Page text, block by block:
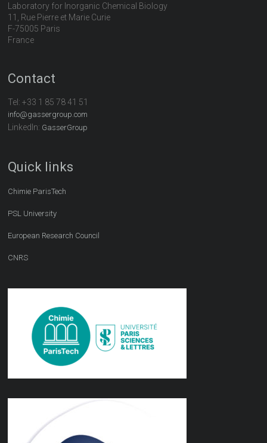
Laboratory for Inorganic Chemical Biology
11, Rue Pierre et Marie Curie
F-75005 Paris
France
Contact
Tel:+33 1 85 78 41 51
info@gassergroup.com
LinkedIn: GasserGroup
Quick links
Chimie ParisTech
PSL University
European Research Council
CNRS